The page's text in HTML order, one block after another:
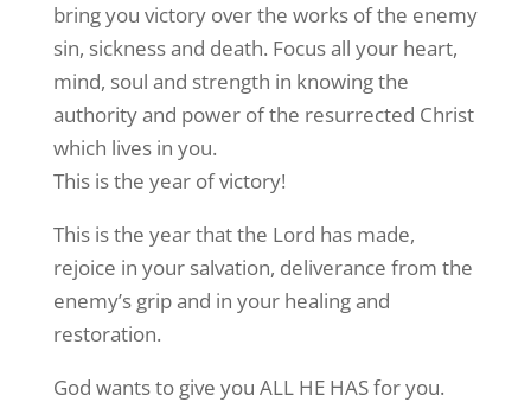
bring you victory over the works of the enemy
sin, sickness and death. Focus all your heart,
mind, soul and strength in knowing the
authority and power of the resurrected Christ
which lives in you.
This is the year of victory!
This is the year that the Lord has made,
rejoice in your salvation, deliverance from the
enemy’s grip and in your healing and
restoration.
God wants to give you ALL HE HAS for you.